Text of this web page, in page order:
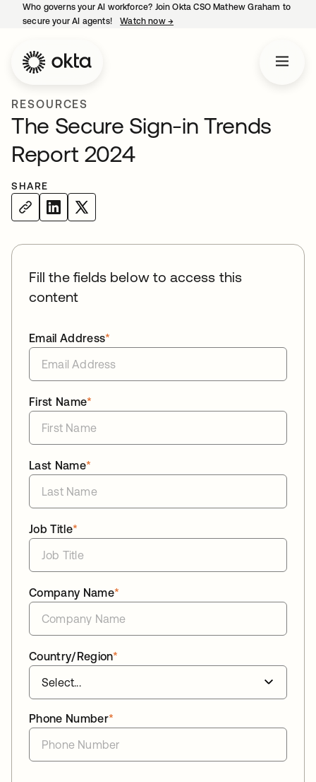
Who governs your AI workforce? Join Okta CSO Mathew Graham to
secure your AI agents!
Watch now →
RESOURCES
The Secure Sign-in Trends
Report 2024
SHARE
Fill the fields below to access this
content
*
Email Address
*
First Name
*
Last Name
*
Job Title
*
Company Name
*
Country/Region
*
Phone Number